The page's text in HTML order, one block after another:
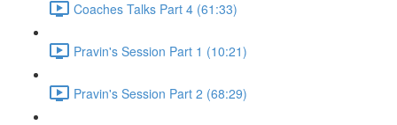
Coaches Talks Part 4 (61:33)
Pravin's Session Part 1 (10:21)
Pravin's Session Part 2 (68:29)